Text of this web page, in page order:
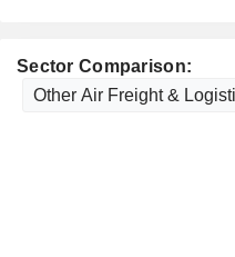
Sector Comparison: